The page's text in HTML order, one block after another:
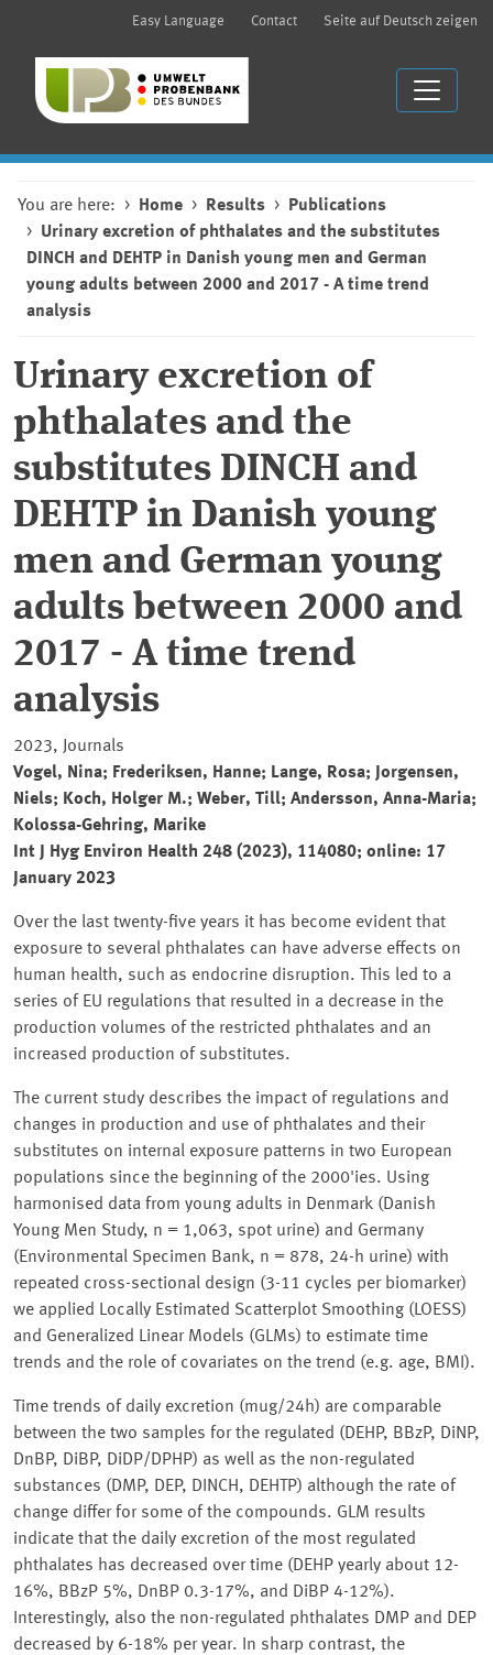
Easy Language Contact Seite auf Deutsch zeigen
You are here: Home Results
Publications
Urinary excretion of phthalates and the substitutes
DINCH and DEHTP in Danish young men and German
young adults between 2000 and 2017 - A time trend
analysis
Urinary excretion of
phthalates and the
substitutes DINCH and
DEHTP in Danish young
men and German young
adults between 2000 and
2017 - A time trend
analysis
2023, Journals
Vogel, Nina; Frederiksen, Hanne; Lange, Rosa; Jorgensen,
Niels; Koch, Holger M.; Weber, Till; Andersson, Anna-Maria;
Kolossa-Gehring, Marike
Int J Hyg Environ Health 248 (2023), 114080; online: 17
January 2023
Over the last twenty-five years it has become evident that
exposure to several phthalates can have adverse effects on
human health, such as endocrine disruption. This led to a
series of EU regulations that resulted in a decrease in the
production volumes of the restricted phthalates and an
increased production of substitutes.
The current study describes the impact of regulations and
changes in production and use of phthalates and their
substitutes on internal exposure patterns in two European
populations since the beginning of the 2000'ies. Using
harmonised data from young adults in Denmark (Danish
Young Men Study, n = 1,063, spot urine) and Germany
(Environmental Specimen Bank, n = 878, 24-h urine) with
repeated cross-sectional design (3-11 cycles per biomarker)
we applied Locally Estimated Scatterplot Smoothing (LOESS)
and Generalized Linear Models (GLMs) to estimate time
trends and the role of covariates on the trend (e.g. age, BMI).
Time trends of daily excretion (mug/24h) are comparable
between the two samples for the regulated (DEHP, BBzP, DiNP,
DnBP, DiBP, DiDP/DPHP) as well as the non-regulated
substances (DMP, DEP, DINCH, DEHTP) although the rate of
change differ for some of the compounds. GLM results
indicate that the daily excretion of the most regulated
phthalates has decreased over time (DEHP yearly about 12-
16%, BBzP 5%, DnBP 0.3-17%, and DiBP 4-12%).
Interestingly, also the non-regulated phthalates DMP and DEP
decreased by 6-18% per year. In sharp contrast, the